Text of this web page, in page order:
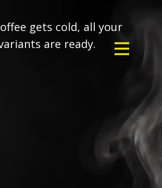
gets cold, all your
are ready.